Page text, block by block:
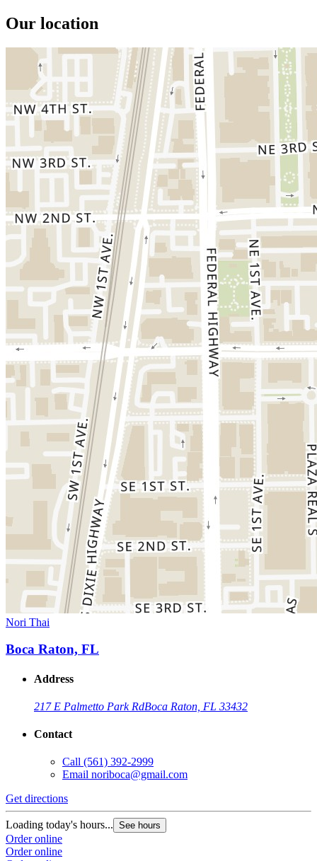
Our location
Nori Thai
Boca Raton, FL
Address
217 E Palmetto Park RdBoca Raton, FL 33432
Contact
Call (561) 392-2999
Email noriboca@gmail.com
Get directions
Loading today's hours... See hours
Order online
Order online